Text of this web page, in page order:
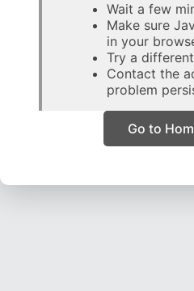
Wait a few
Make sure
in your
Try a
Contact the
problem
Go to